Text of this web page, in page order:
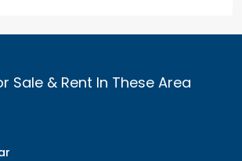
Sale & Rent In These Area